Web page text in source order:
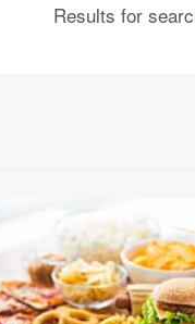
Results for